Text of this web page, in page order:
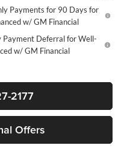
Payments for 90 Days for
w/ GM Financial
Payment Deferral for Well-
w/ GM Financial
2177
Offers